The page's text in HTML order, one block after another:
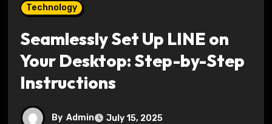
Technology
Seamlessly Set Up LINE on
Your Desktop: Step-by-Step
Instructions
By Admin July 15, 2025